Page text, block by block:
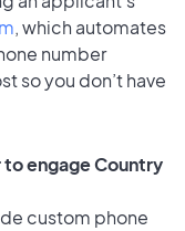
, which automates
number
so you don’t have
to engage Country
custom phone